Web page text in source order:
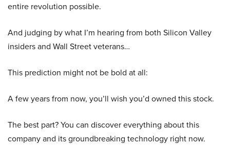
entire revolution possible.
And judging by what I’m hearing from both Silicon Valley
insiders and Wall Street veterans…
This prediction might not be bold at all:
A few years from now, you’ll wish you’d owned this stock.
The best part? You can discover everything about this
company and its groundbreaking technology right now.